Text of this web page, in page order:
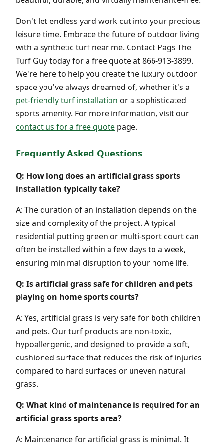
Don't let endless yard work cut into your precious
leisure time. Embrace the future of outdoor living
with a synthetic turf near me. Contact Pags The
Turf Guy today for a free quote at 866-913-3899.
We're here to help you create the luxury outdoor
space you've always dreamed of, whether it's a
pet-friendly turf installation or a sophisticated
sports amenity. For more information, visit our
contact us for a free quote page.
Frequently Asked Questions
Q: How long does an artificial grass sports
installation typically take?
A: The duration of an installation depends on the
size and complexity of the project. A typical
residential putting green or multi-sport court can
often be installed within a few days to a week,
ensuring minimal disruption to your home life.
Q: Is artificial grass safe for children and pets
playing on home sports courts?
A: Yes, artificial grass is very safe for both children
and pets. Our turf products are non-toxic,
hypoallergenic, and designed to provide a soft,
cushioned surface that reduces the risk of injuries
compared to hard surfaces or uneven natural
grass.
Q: What kind of maintenance is required for an
artificial grass sports area?
A: Maintenance for artificial grass is minimal. It